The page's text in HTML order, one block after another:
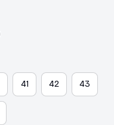
41 42 43